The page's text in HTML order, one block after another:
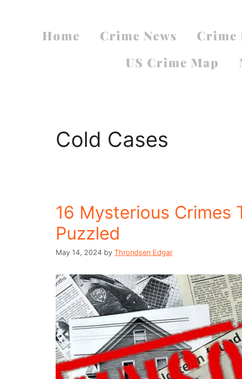
Home Crime News Crime
US Crime Map
Cold Cases
16 Mysterious
Puzzled
May 14, 2024 by Throndsen Edgar